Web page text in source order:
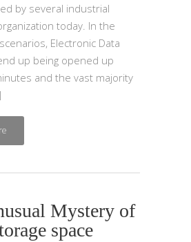
by several industrial
today. In the
Electronic Data
up being opened up
and the vast majority
Mystery of
space